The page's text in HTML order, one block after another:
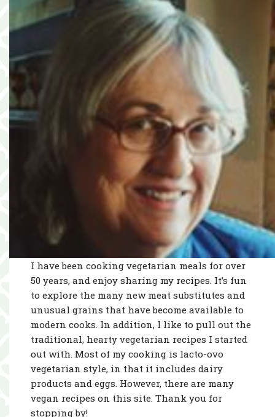
I have been cooking vegetarian meals for over
50 years, and enjoy sharing my recipes. It’s fun
to explore the many new meat substitutes and
unusual grains that have become available to
modern cooks. In addition, I like to pull out the
traditional, hearty vegetarian recipes I started
out with. Most of my cooking is lacto-ovo
vegetarian style, in that it includes dairy
products and eggs. However, there are many
vegan recipes on this site. Thank you for
stopping by!